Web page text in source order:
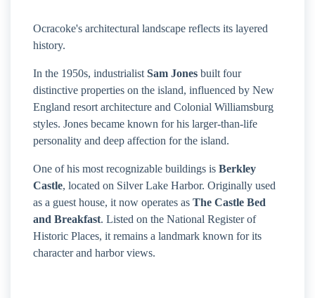
Ocracoke's architectural landscape reflects its layered
history.
In the 1950s, industrialist Sam Jones built four
distinctive properties on the island, influenced by New
England resort architecture and Colonial Williamsburg
styles. Jones became known for his larger-than-life
personality and deep affection for the island.
One of his most recognizable buildings is Berkley
Castle, located on Silver Lake Harbor. Originally used
as a guest house, it now operates as The Castle Bed
and Breakfast. Listed on the National Register of
Historic Places, it remains a landmark known for its
character and harbor views.